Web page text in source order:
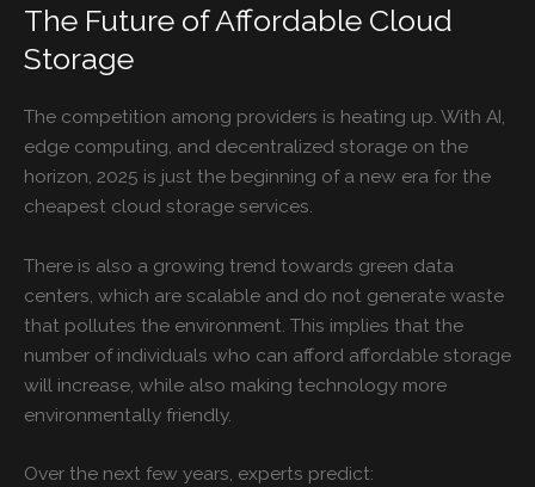
The Future of Affordable Cloud
Storage
The competition among providers is heating up. With AI,
edge computing, and decentralized storage on the
horizon, 2025 is just the beginning of a new era for the
cheapest cloud storage services.
There is also a growing trend towards green data
centers, which are scalable and do not generate waste
that pollutes the environment. This implies that the
number of individuals who can afford affordable storage
will increase, while also making technology more
environmentally friendly.
Over the next few years, experts predict: